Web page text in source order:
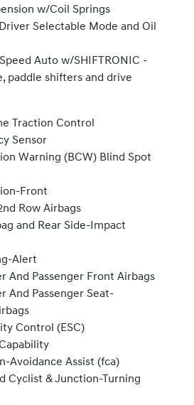
w/Coil Springs
Selectable Mode and Oil
Auto w/SHIFTRONIC -
paddle shifters and drive
Traction Control
Sensor
Warning (BCW) Blind Spot
Front
Row Airbags
and Rear Side-Impact
Alert
And Passenger Front Airbags
And Passenger Seat-
Control (ESC)
Avoidance Assist (fca)
Cyclist & Junction-Turning